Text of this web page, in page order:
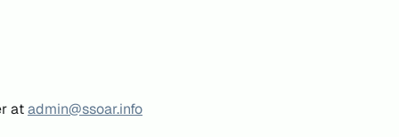
atadmin@ssoar.info